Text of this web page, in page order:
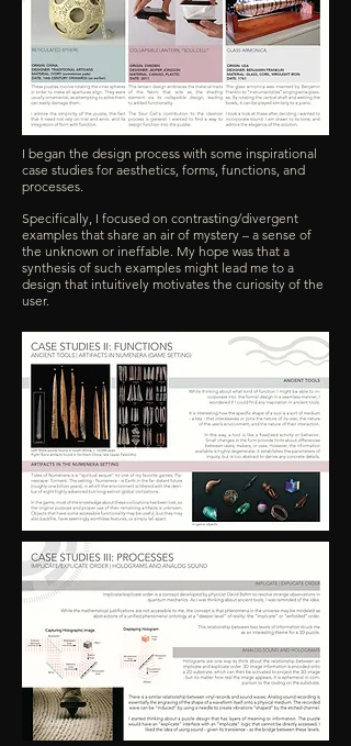
I began the design process with some inspirational
case studies for aesthetics, forms, functions, and
processes.
Specifically, I focused on contrasting/divergent
examples that share an air of mystery – a sense of
the unknown or ineffable. My hope was that a
synthesis of such examples might lead me to a
design that intuitively motivates the curiosity of the
user.